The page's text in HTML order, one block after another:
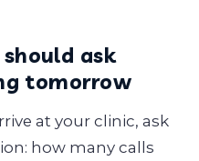
ask
tomorrow
at your clinic, ask
how many calls